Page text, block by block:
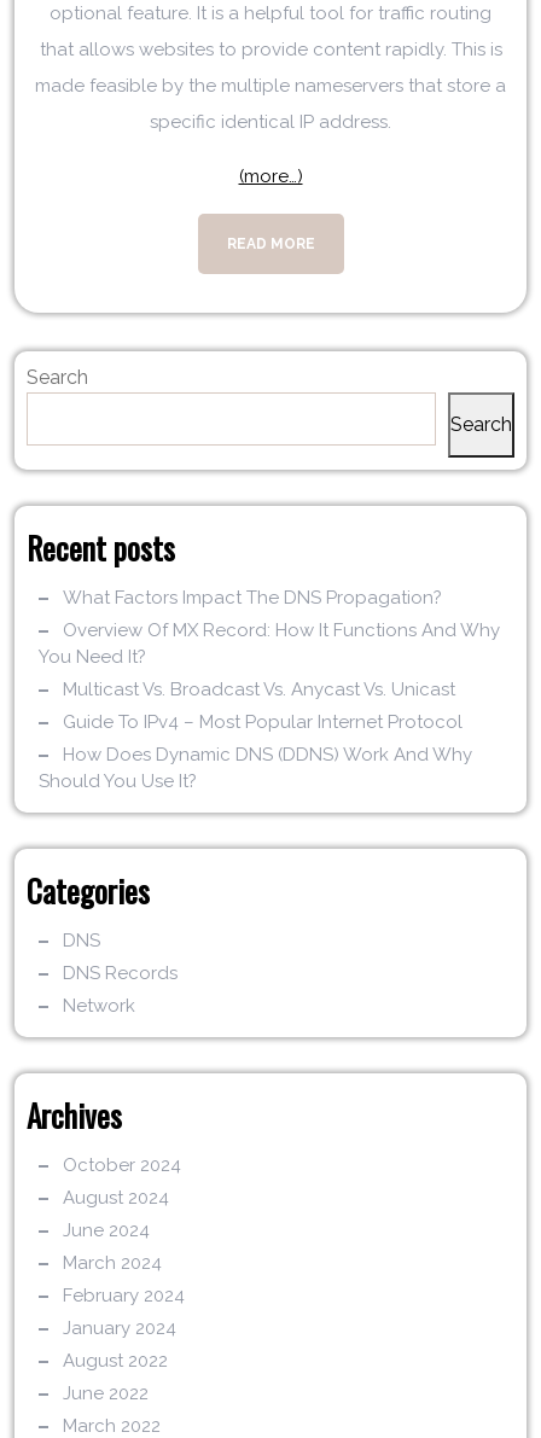
optional feature. It is a helpful tool for traffic routing
that allows websites to provide content rapidly. This is
made feasible by the multiple nameservers that store a
specific identical IP address.
(more…)
READ MORE
Search
Search
Recent posts
What Factors Impact The DNS Propagation?
Overview Of MX Record: How It Functions And Why
You Need It?
Multicast Vs. Broadcast Vs. Anycast Vs. Unicast
Guide To IPv4 – Most Popular Internet Protocol
How Does Dynamic DNS (DDNS) Work And Why
Should You Use It?
Categories
DNS
DNS Records
Network
Archives
October 2024
August 2024
June 2024
March 2024
February 2024
January 2024
August 2022
June 2022
March 2022